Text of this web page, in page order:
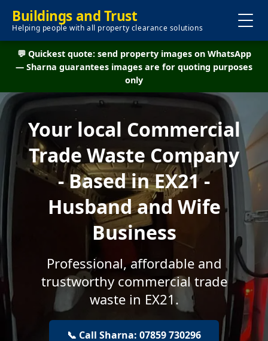
Buildings and Trust
Helping people with all property clearance solutions
💬 Quickest quote: send property images on WhatsApp
— Sharna guarantees images are for quoting purposes
only
Your local Commercial
Trade Waste Company
- Based in EX21 -
Husband and Wife
Business
Professional, affordable and
trustworthy commercial trade
waste in EX21.
📞 Call Sharna: 07859 730296